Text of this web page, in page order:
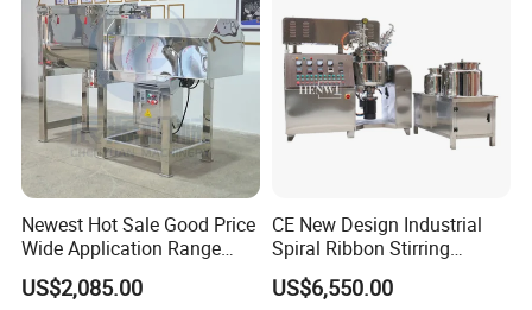
Newest Hot Sale Good Price
Wide Application Range
Ribbon Mixer Ribbon
Blender Stirring Machine
US$2,085.00
CE New Design Industrial
Spiral Ribbon Stirring
Blender Mixing Tank with
Agitator Food Grade
US$6,550.00